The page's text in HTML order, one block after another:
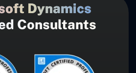
Dynamics
Consultants